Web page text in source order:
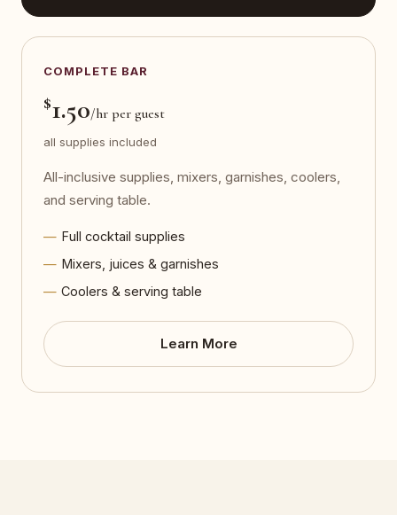
COMPLETE BAR
$1.50/hr per guest
all supplies included
All-inclusive supplies, mixers, garnishes, coolers,
and serving table.
Full cocktail supplies
Mixers, juices & garnishes
Coolers & serving table
Learn More